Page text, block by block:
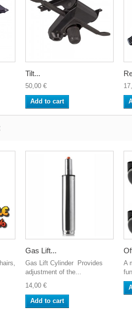
Tilt...
50,00 €
Add to cart
Gas Lift...
Gas Lift Cylinder Provides
adjustment of the...
14,00 €
Add to cart
A